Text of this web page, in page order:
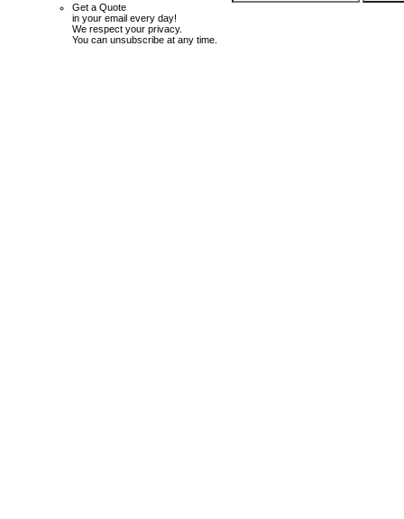
Get a Quote
in your email every day!
We respect your privacy.
You can unsubscribe at any time.